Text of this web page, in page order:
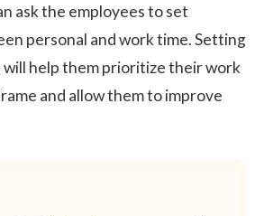
ask the employees to set
personal and work time. Setting
help them prioritize their work
and allow them to improve